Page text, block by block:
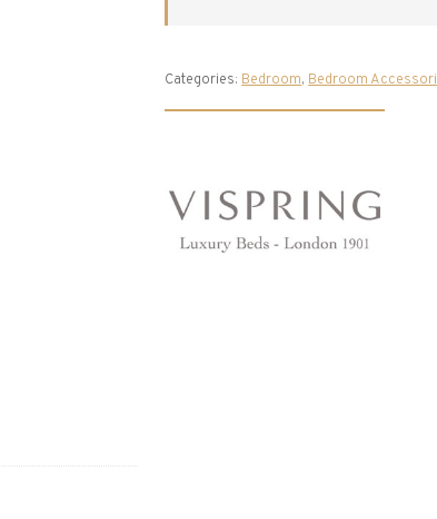
Categories: Bedroom, Bedroom